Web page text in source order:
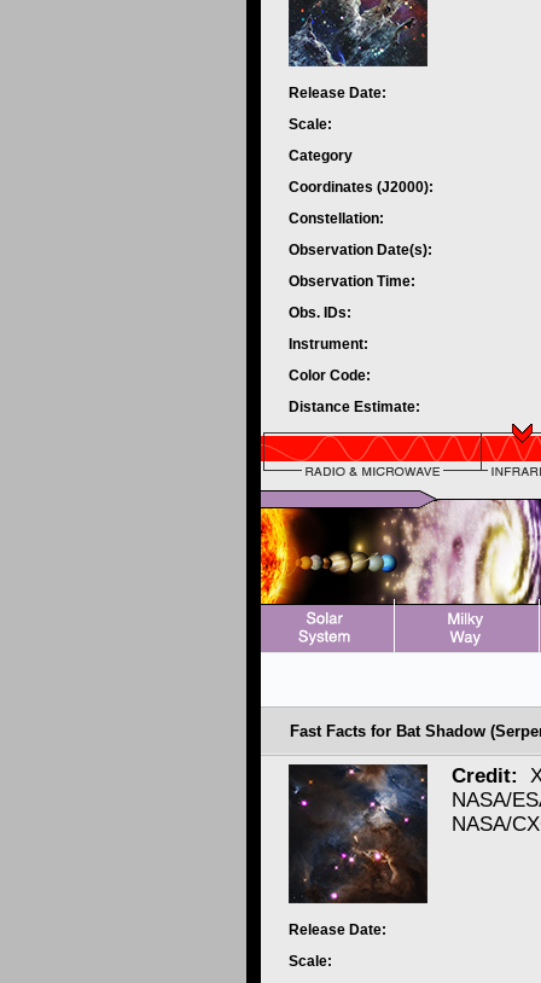
Release Date:
Scale:
Category
Coordinates (J2000):
Constellation:
Observation Date(s):
Observation Time:
Obs. IDs:
Instrument:
Color Code:
Distance Estimate:
Fast Facts for Bat Shadow
Credit:
NASA/
NASA/
Release Date:
Scale: